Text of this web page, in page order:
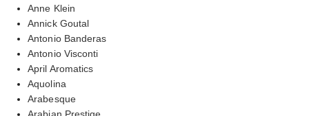
Anne Klein
Annick Goutal
Antonio Banderas
Antonio Visconti
April Aromatics
Aquolina
Arabesque